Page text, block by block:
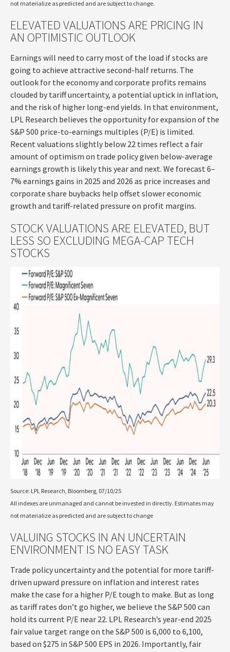
not materialize as predicted and are subject to change.
ELEVATED VALUATIONS ARE PRICING IN
AN OPTIMISTIC OUTLOOK
Earnings will need to carry most of the load if stocks are
going to achieve attractive second-half returns. The
outlook for the economy and corporate profits remains
clouded by tariff uncertainty, a potential uptick in inflation,
and the risk of higher long-end yields. In that environment,
LPL Research believes the opportunity for expansion of the
S&P 500 price-to-earnings multiples (P/E) is limited.
Recent valuations slightly below 22 times reflect a fair
amount of optimism on trade policy given below-average
earnings growth is likely this year and next. We forecast 6–
7% earnings gains in 2025 and 2026 as price increases and
corporate share buybacks help offset slower economic
growth and tariff-related pressure on profit margins.
STOCK VALUATIONS ARE ELEVATED, BUT
LESS SO EXCLUDING MEGA-CAP TECH
STOCKS
Source: LPL Research, Bloomberg, 07/10/25
All indexes are unmanaged and cannot be invested in directly. Estimates may
not materialize as predicted and are subject to change
VALUING STOCKS IN AN UNCERTAIN
ENVIRONMENT IS NO EASY TASK
Trade policy uncertainty and the potential for more tariff-
driven upward pressure on inflation and interest rates
make the case for a higher P/E tough to make. But as long
as tariff rates don’t go higher, we believe the S&P 500 can
hold its current P/E near 22. LPL Research’s year-end 2025
fair value target range on the S&P 500 is 6,000 to 6,100,
based on $275 in S&P 500 EPS in 2026. Importantly, fair